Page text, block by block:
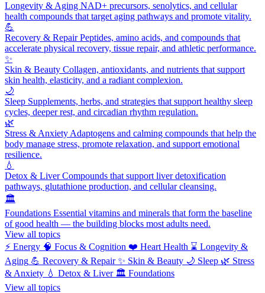
Longevity & Aging NAD+ precursors, senolytics, and cellular
health compounds that target aging pathways and promote vitality.
💪
Recovery & RepairPeptides, amino acids, and compounds that
accelerate physical recovery, tissue repair, and athletic performance.
✨
Skin & Beauty Collagen, antioxidants, and nutrients that support
skin health, elasticity, and a radiant complexion.
🌙
Sleep Supplements, herbs, and strategies that support healthy sleep
cycles, deeper rest, and circadian rhythm regulation.
🌿
Stress & Anxiety Adaptogens and calming compounds that help the
body manage stress, promote relaxation, and support emotional
resilience.
💧
Detox & LiverCompounds that support liver detoxification
pathways, glutathione production, and cellular cleansing.
🏛️
Foundations Essential vitamins and minerals that form the baseline
of good health — the building blocks most adults need.
View all topics
⚡ Energy 🧠 Focus & Cognition ❤️ Heart Health ⌛ Longevity &
Aging 💪 Recovery & Repair ✨ Skin & Beauty 🌙 Sleep 🌿 Stress
& Anxiety 💧 Detox & Liver 🏛️ Foundations
View all topics